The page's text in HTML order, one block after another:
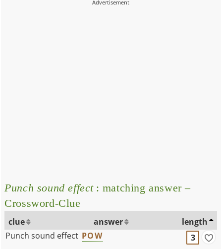
Punch sound effect : matching answer –
Crossword-Clue
clue answer
length
Punch sound effect POW 3